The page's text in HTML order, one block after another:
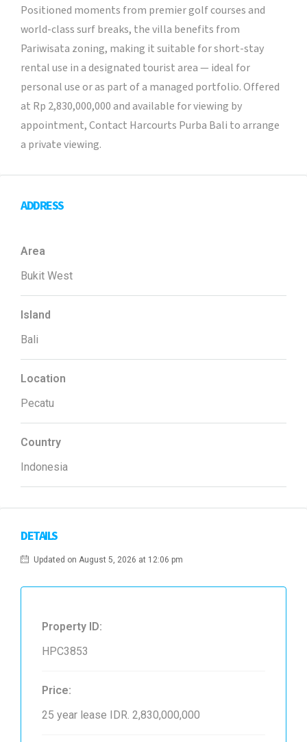
Positioned moments from premier golf courses and
world-class surf breaks, the villa benefits from
Pariwisata zoning, making it suitable for short-stay
rental use in a designated tourist area — ideal for
personal use or as part of a managed portfolio. Offered
at Rp 2,830,000,000 and available for viewing by
appointment, Contact Harcourts Purba Bali to arrange
a private viewing.
ADDRESS
Area
Bukit West
Island
Bali
Location
Pecatu
Country
Indonesia
DETAILS
Updated on August 5, 2026 at 12:06 pm
Property ID:
HPC3853
Price:
25 year lease IDR. 2,830,000,000